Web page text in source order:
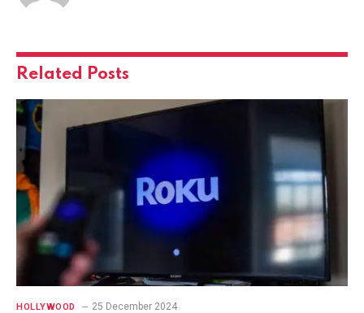
Related Posts
HOLLYWOOD 25 December 2024